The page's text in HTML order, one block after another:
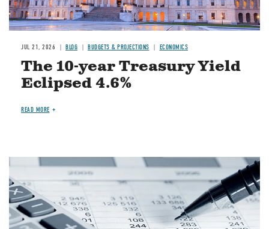
JUL 21, 2026 BLOG BUDGETS & PROJECTIONS ECONOMICS
The 10-year Treasury Yield
Eclipsed 4.6%
READ MORE
Image